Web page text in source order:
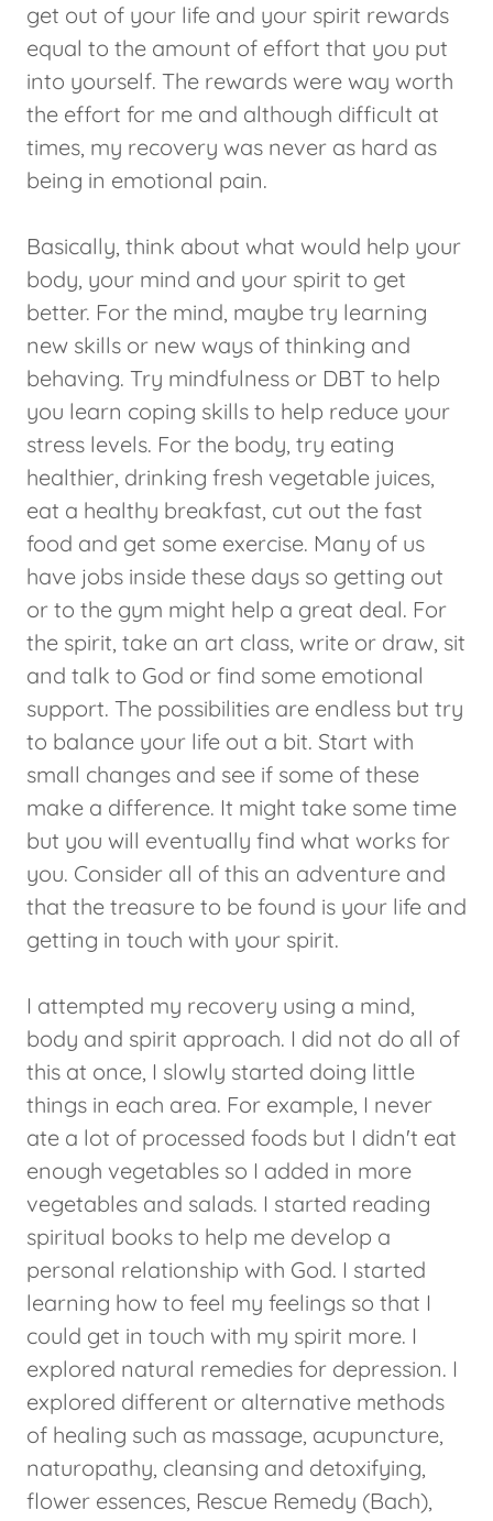
get out of your life and your spirit rewards
equal to the amount of effort that you put
into yourself. The rewards were way worth
the effort for me and although difficult at
times, my recovery was never as hard as
being in emotional pain.
Basically, think about what would help your
body, your mind and your spirit to get
better. For the mind, maybe try learning
new skills or new ways of thinking and
behaving. Try mindfulness or DBT to help
you learn coping skills to help reduce your
stress levels. For the body, try eating
healthier, drinking fresh vegetable juices,
eat a healthy breakfast, cut out the fast
food and get some exercise. Many of us
have jobs inside these days so getting out
or to the gym might help a great deal. For
the spirit, take an art class, write or draw, sit
and talk to God or find some emotional
support. The possibilities are endless but try
to balance your life out a bit. Start with
small changes and see if some of these
make a difference. It might take some time
but you will eventually find what works for
you. Consider all of this an adventure and
that the treasure to be found is your life and
getting in touch with your spirit.
I attempted my recovery using a mind,
body and spirit approach. I did not do all of
this at once, I slowly started doing little
things in each area. For example, I never
ate a lot of processed foods but I didn't eat
enough vegetables so I added in more
vegetables and salads. I started reading
spiritual books to help me develop a
personal relationship with God. I started
learning how to feel my feelings so that I
could get in touch with my spirit more. I
explored natural remedies for depression. I
explored different or alternative methods
of healing such as massage, acupuncture,
naturopathy, cleansing and detoxifying,
flower essences, Rescue Remedy (Bach),